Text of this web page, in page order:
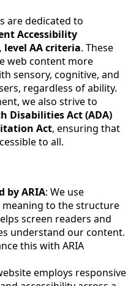
are dedicated to
Accessibility
level AA criteria. These
web content more
sensory, cognitive, and
regardless of ability.
we also strive to
Disabilities Act (ADA)
Act, ensuring that
to all.
by ARIA: We use
meaning to the structure
screen readers and
understand our content.
this with ARIA
employs responsive